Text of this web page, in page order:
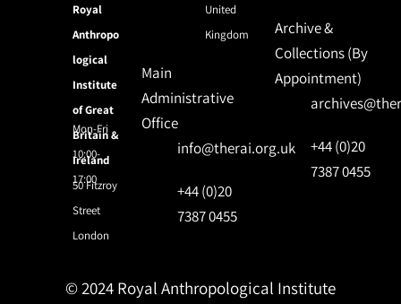
Royal
Anthropo
logical
Institute
of Great
Britain &
Ireland
50 Fitzroy
Street
London
United
Kingdom
Mon-Fri
10:00-
17:00
Main
Administrative
Office
info@therai.org.uk
+44 (0)20
7387 0455
Archive &
Collections (By
Appointment)
+44 (0)20
7387 0455
© 2024 Royal Anthropological Institute